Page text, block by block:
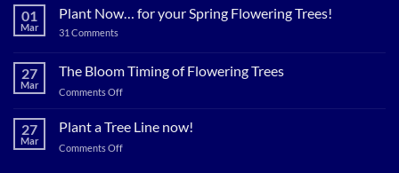
Shade
cool
01
Mar
Plant Now… for your Spring Flowering Trees!
31 Commentson
for
your
Spring
27
Mar
The Bloom Timing of Flowering Trees
Comments Offon
Bloom
27
Mar
Plant a Tree Line now!
Comments Offon